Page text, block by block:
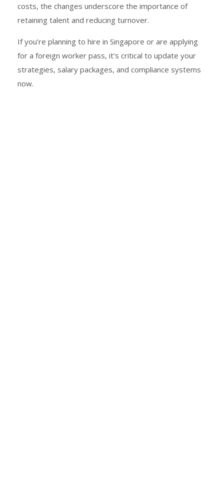
costs, the changes underscore the importance of
retaining talent and reducing turnover.
If you’re planning to hire in Singapore or are applying
for a foreign worker pass, it’s critical to update your
strategies, salary packages, and compliance systems
now.